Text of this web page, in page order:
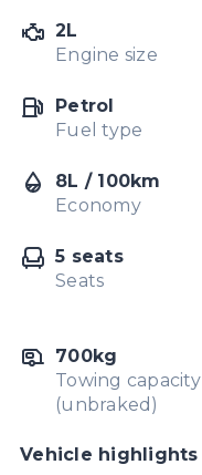
2L
Engine size
Petrol
Fuel type
8L / 100km
Economy
5 seats
Seats
700kg
Towing capacity
(unbraked)
Vehicle highlights